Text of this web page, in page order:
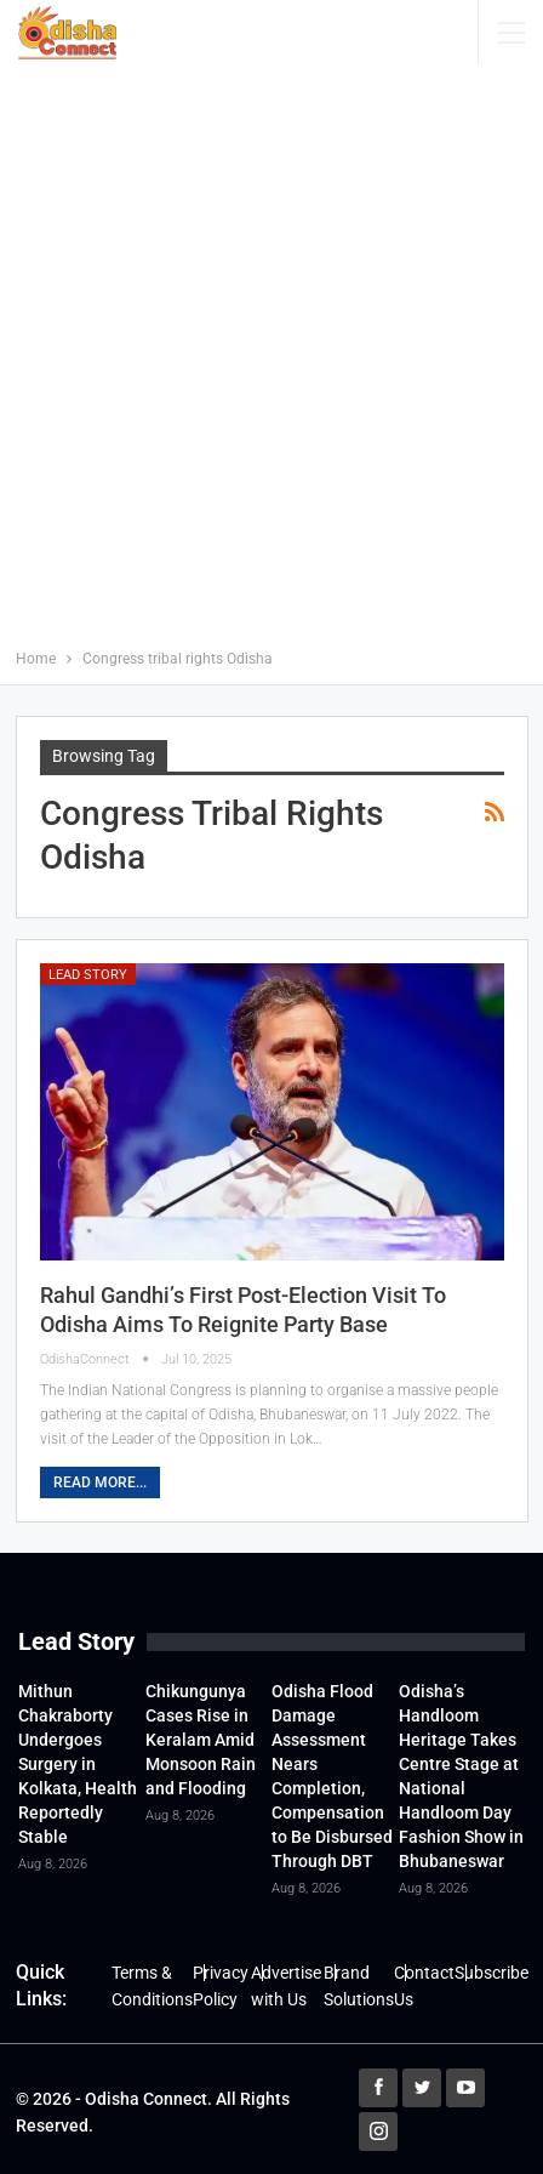
Home Congress tribal rights Odisha
Browsing Tag
Congress Tribal Rights
Odisha
LEAD STORY
Rahul Gandhi’s First Post-Election Visit To
Odisha Aims To Reignite Party Base
OdishaConnect Jul 10, 2025
The Indian National Congress is planning to organise a massive people
gathering at the capital of Odisha, Bhubaneswar, on 11 July 2022. The
visit of the Leader of the Opposition in Lok…
READ MORE...
Lead Story
Mithun
Chakraborty
Undergoes
Surgery in
Kolkata, Health
Reportedly
Stable
Aug 8, 2026
Chikungunya
Cases Rise in
Keralam Amid
Monsoon Rain
and Flooding
Aug 8, 2026
Odisha Flood
Damage
Assessment
Nears
Completion,
Compensation
to Be Disbursed
Through DBT
Aug 8, 2026
Odisha’s
Handloom
Heritage Takes
Centre Stage at
National
Handloom Day
Fashion Show in
Bhubaneswar
Aug 8, 2026
Quick
Links:
Terms &
Conditions
Privacy
Policy
Advertise
with Us
Brand
Solutions
Contact
Us
Subscribe
© 2026 - Odisha Connect. All Rights
Reserved.